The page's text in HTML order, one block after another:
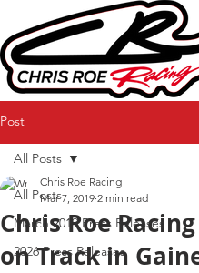
Post
All Posts
March 2019 Press Releases
2026 Press Releases
All Posts
Chris Roe
on Track in
Chris Roe Racing
Mar 7, 2019 2 min read